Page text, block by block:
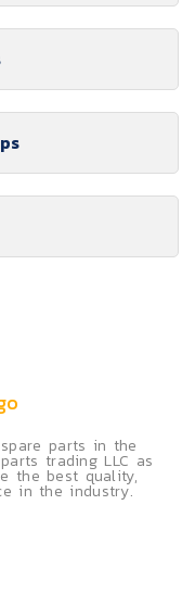
parts in the
trading LLC as
the best quality,
in the industry.